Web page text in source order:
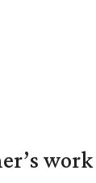
work